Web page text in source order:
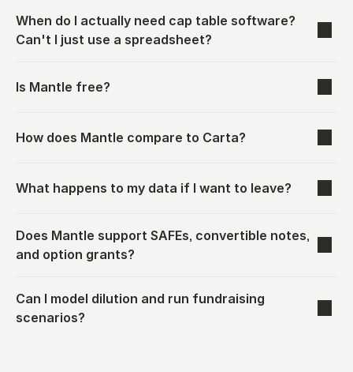
When do I actually need cap table software?
Can't I just use a spreadsheet?
Is Mantle free?
How does Mantle compare to Carta?
What happens to my data if I want to leave?
Does Mantle support SAFEs, convertible notes,
and option grants?
Can I model dilution and run fundraising
scenarios?